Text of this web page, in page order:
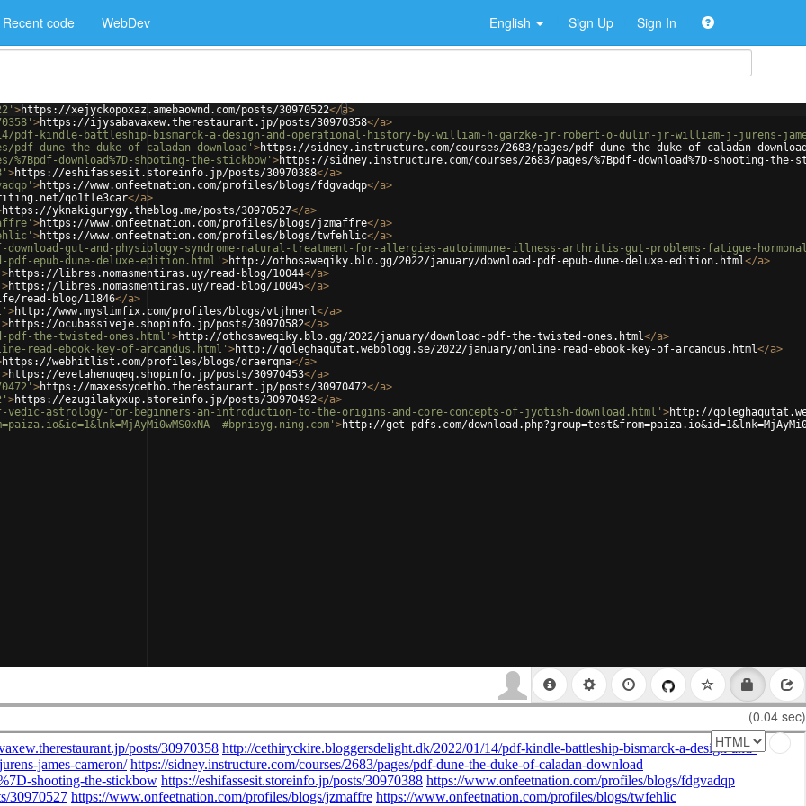
Recent code WebDev English Sign Up Sign In
>https://xejyckopoxaz.amebaownd.com/posts/30970522</a>
>https://ijysabavaxew.therestaurant.jp/posts/30970358</a>
pdf-kindle-battleship-bismarck-a-design-and-operational-history-by-william-h-garzke-jr-robert-o-dulin-jr-william-j-jurens-
dune-the-duke-of-caladan-download' >https://sidney.instructure.com/courses/2683/pages/pdf-dune-the-duke-of-caladan-
download%7D-shooting-the-stickbow' >https://sidney.instructure.com/courses/2683/pages/%7Bpdf-download%7D-shooting-the-
>https://eshifassesit.storeinfo.jp/posts/30970388</a>
>https://www.onfeetnation.com/profiles/blogs/fdgvadqp</a>
qo1tle3car</a>
https://yknakigurygy.theblog.me/posts/30970527</a>
>https://www.onfeetnation.com/profiles/blogs/jzmaffre</a>
>https://www.onfeetnation.com/profiles/blogs/twfehlic</a>
gut-and-physiology-syndrome-natural-treatment-for-allergies-autoimmune-illness-arthritis-gut-problems-fatigue-
pdf-epub-dune-deluxe-edition.html' >http://othosaweqiky.blo.gg/2022/january/download-pdf-epub-dune-deluxe-edition.html</a>
>https://libres.nomasmentiras.uy/read-blog/10044</a>
>https://libres.nomasmentiras.uy/read-blog/10045</a>
read-blog/11846</a>
>http://www.myslimfix.com/profiles/blogs/vtjhnenl</a>
>https://ocubassiveje.shopinfo.jp/posts/30970582</a>
pdf-the-twisted-ones.html' >http://othosaweqiky.blo.gg/2022/january/download-pdf-the-twisted-ones.html</a>
read-ebook-key-of-arcandus.html' >http://qoleghaqutat.webblogg.se/2022/january/online-read-ebook-key-of-arcandus.html</a>
https://webhitlist.com/profiles/blogs/draerqma</a>
>https://evetahenuqeq.shopinfo.jp/posts/30970453</a>
>https://maxessydetho.therestaurant.jp/posts/30970472</a>
>https://ezugilakyxup.storeinfo.jp/posts/30970492</a>
vedic-astrology-for-beginners-an-introduction-to-the-origins-and-core-concepts-of-jyotish-download.html' >http://
#bpnisyg.ning.com' >http://get-pdfs.com/
(0.04 sec)